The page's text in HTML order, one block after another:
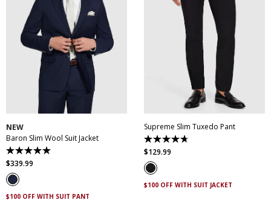
34 36
44
46
48
NEW
Baron Slim Wool Suit Jacket
5.0
out
of
5
stars.
3
$339.99
$100 OFF WITH SUIT PANT
30 31
35 36
38
40
42 44
Supreme Slim Tuxedo Pant
4.7
out
of
5
stars.
14
$129.99
$100 OFF WITH SUIT JACKET